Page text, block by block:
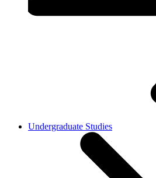
Undergraduate Studies